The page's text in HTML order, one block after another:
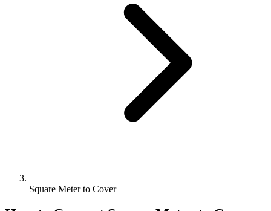
Square Meter to Cover